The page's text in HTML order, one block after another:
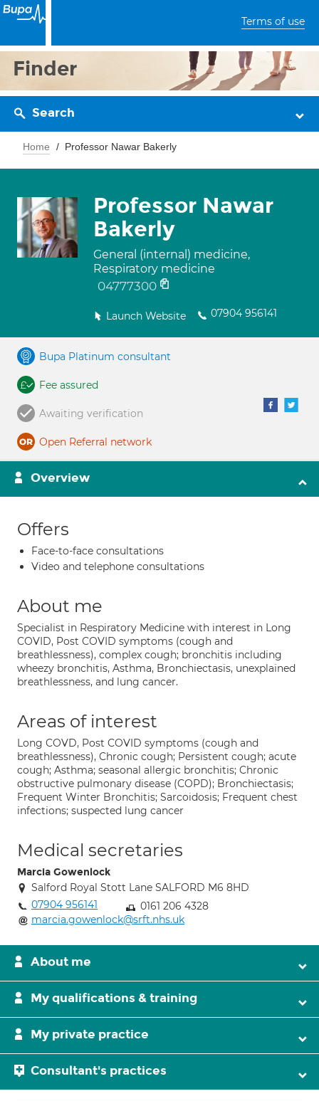
Terms of use
Finder
Search
Home Professor Nawar Bakerly
Professor Nawar
Bakerly
General (internal) medicine,
Respiratory medicine
04777300
Launch Website 07904 956141
Bupa Platinum consultant
Fee assured
Awaiting verification
Open Referral network
Overview
Offers
Face-to-face consultations
Video and telephone consultations
About me
Specialist in Respiratory Medicine with interest in Long
COVID, Post COVID symptoms (cough and
breathlessness), complex cough; bronchitis including
wheezy bronchitis, Asthma, Bronchiectasis, unexplained
breathlessness, and lung cancer.
Areas of interest
Long COVD, Post COVID symptoms (cough and
breathlessness), Chronic cough; Persistent cough; acute
cough; Asthma; seasonal allergic bronchitis; Chronic
obstructive pulmonary disease (COPD); Bronchiectasis;
Frequent Winter Bronchitis; Sarcoidosis; Frequent chest
infections; suspected lung cancer
Medical secretaries
Marcia Gowenlock
Salford Royal Stott Lane SALFORD M6 8HD
07904 956141
0161 206 4328
marcia.gowenlock@srft.nhs.uk
About me
My qualifications & training
My private practice
Consultant's practices